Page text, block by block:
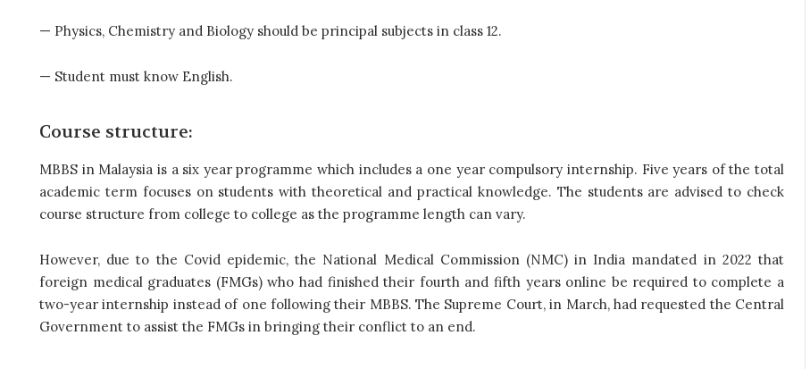
— Physics, Chemistry and Biology should be principal subjects in class 12.
— Student must know English.
Course structure:
MBBS in Malaysia is a six year programme which includes a one year compulsory internship. Five years of the total
academic term focuses on students with theoretical and practical knowledge. The students are advised to check
course structure from college to college as the programme length can vary.
However, due to the Covid epidemic, the National Medical Commission (NMC) in India mandated in 2022 that
foreign medical graduates (FMGs) who had finished their fourth and fifth years online be required to complete a
two-year internship instead of one following their MBBS. The Supreme Court, in March, had requested the Central
Government to assist the FMGs in bringing their conflict to an end.